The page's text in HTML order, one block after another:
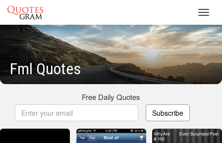
Fml Quotes
Free Daily Quotes
Subscribe